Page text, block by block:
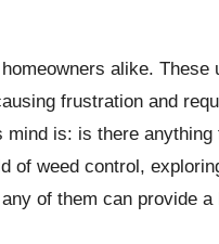
alike. These
frustration and
mind is: is there anything
of weed control,
of them can provide a